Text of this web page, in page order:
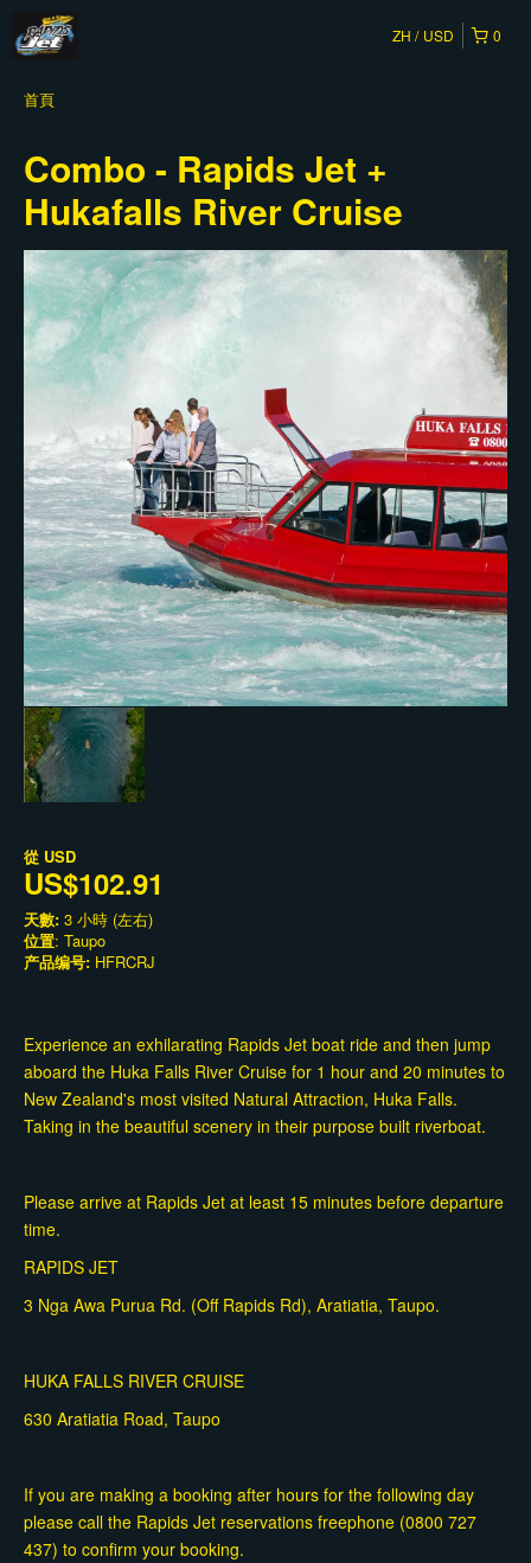
0
ZH USD
首頁
Combo - Rapids Jet +
Hukafalls River Cruise
從 USD
US$102.91
天數: 3 小時 (左右)
位置: Taupo
产品编号: HFRCRJ
Experience an exhilarating Rapids Jet boat ride and then jump
aboard the Huka Falls River Cruise for 1 hour and 20 minutes to
New Zealand's most visited Natural Attraction, Huka Falls.
Taking in the beautiful scenery in their purpose built riverboat.
Please arrive at Rapids Jet at least 15 minutes before departure
time.
RAPIDS JET
3 Nga Awa Purua Rd. (Off Rapids Rd), Aratiatia, Taupo.
HUKA FALLS RIVER CRUISE
630 Aratiatia Road, Taupo
If you are making a booking after hours for the following day
please call the Rapids Jet reservations freephone (0800 727
437) to confirm your booking.